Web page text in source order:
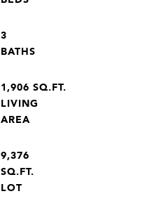
3
1,906 SQ.FT.
LIVING
AREA
9,376
SQ.FT.